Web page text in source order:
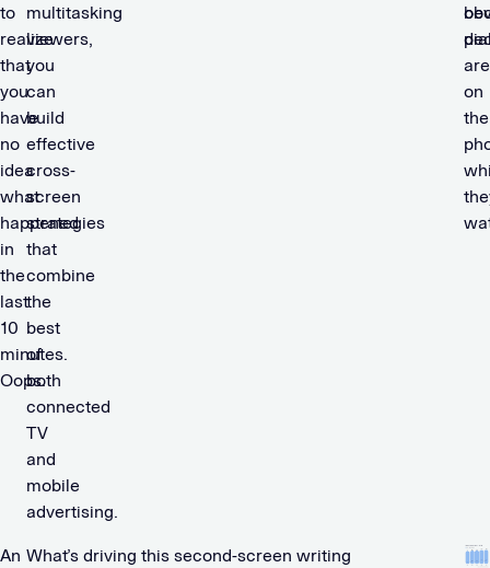
to
realize
that
you
have
no
idea
what
happened
in
the
last
10
minutes.
Oops.
multitasking
viewers,
you
can
build
effective
cross-
screen
strategies
that
combine
the
best
of
both
connected
TV
and
mobile
advertising.
are
on
An What’s driving this second-screen writing